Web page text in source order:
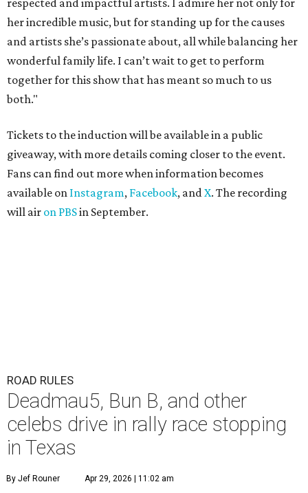
respected and impactful artists. I admire her not only for
her incredible music, but for standing up for the causes
and artists she’s passionate about, all while balancing her
wonderful family life. I can’t wait to get to perform
together for this show that has meant so much to us
both."
Tickets to the induction will be available in a public
giveaway, with more details coming closer to the event.
Fans can find out more when information becomes
available on Instagram, Facebook, andX. The recording
will air on PBSin September.
ROAD RULES
Deadmau5, Bun B, and other
celebs drive in rally race stopping
in Texas
By Jef Rouner Apr 29, 2026 | 11:02 am